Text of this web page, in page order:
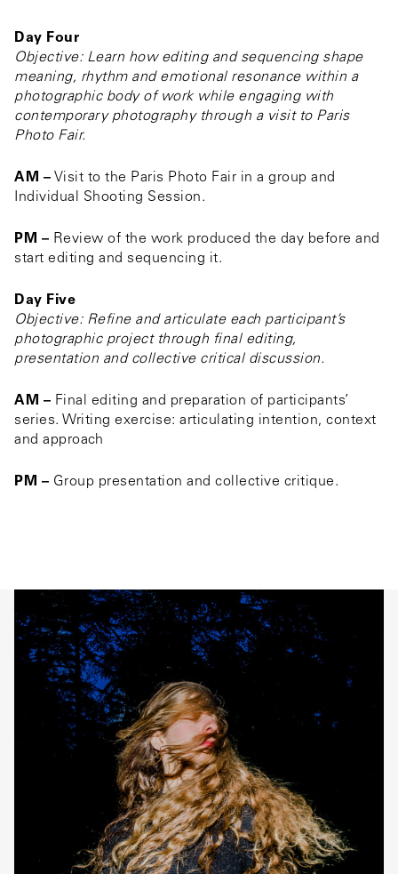
Day Four
Objective: Learn how editing and sequencing shape
meaning, rhythm and emotional resonance within a
photographic body of work while engaging with
contemporary photography through a visit to Paris
Photo Fair.
AM – Visit to the Paris Photo Fair in a group and
Individual Shooting Session.
PM – Review of the work produced the day before and
start editing and sequencing it.
Day Five
Objective: Refine and articulate each participant’s
photographic project through final editing,
presentation and collective critical discussion.
AM – Final editing and preparation of participants’
series. Writing exercise: articulating intention, context
and approach
PM – Group presentation and collective critique.